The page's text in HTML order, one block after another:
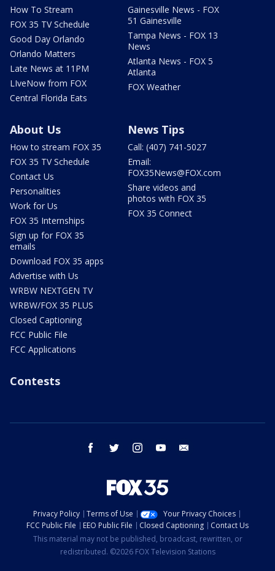
How To Stream
FOX 35 TV Schedule
Good Day Orlando
Orlando Matters
Late News at 11PM
LIveNow from FOX
Central Florida Eats
Gainesville News - FOX
51 Gainesville
Tampa News - FOX 13
News
Atlanta News - FOX 5
Atlanta
FOX Weather
About Us
How to stream FOX 35
FOX 35 TV Schedule
Contact Us
Personalities
Work for Us
FOX 35 Internships
Sign up for FOX 35
emails
Download FOX 35 apps
Advertise with Us
WRBW NEXTGEN TV
WRBW/FOX 35 PLUS
Closed Captioning
FCC Public File
FCC Applications
News Tips
Call: (407) 741-5027
Email:
FOX35News@FOX.com
Share videos and
photos with FOX 35
FOX 35 Connect
Contests
facebook twitter instagram youtube
Privacy Policy Terms of Use
Your Privacy Choices
FCC Public File
EEO Public File Closed Captioning
Contact Us
This material may not be published, broadcast, rewritten, or
redistributed. ©2026 FOX Television Stations